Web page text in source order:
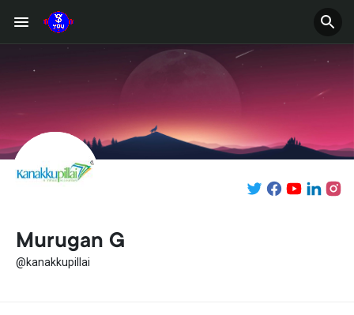
Murugan G
@kanakkupillai